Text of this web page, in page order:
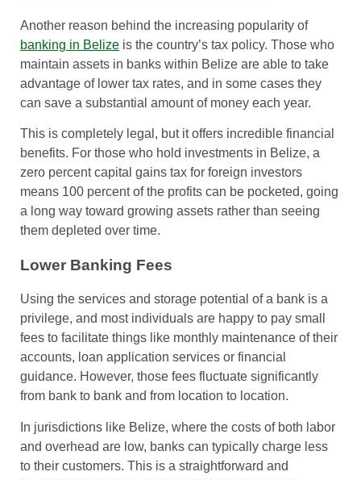
Another reason behind the increasing popularity of
banking in Belize is the country’s tax policy. Those who
maintain assets in banks within Belize are able to take
advantage of lower tax rates, and in some cases they
can save a substantial amount of money each year.
This is completely legal, but it offers incredible financial
benefits. For those who hold investments in Belize, a
zero percent capital gains tax for foreign investors
means 100 percent of the profits can be pocketed, going
a long way toward growing assets rather than seeing
them depleted over time.
Lower Banking Fees
Using the services and storage potential of a bank is a
privilege, and most individuals are happy to pay small
fees to facilitate things like monthly maintenance of their
accounts, loan application services or financial
guidance. However, those fees fluctuate significantly
from bank to bank and from location to location.
In jurisdictions like Belize, where the costs of both labor
and overhead are low, banks can typically charge less
to their customers. This is a straightforward and